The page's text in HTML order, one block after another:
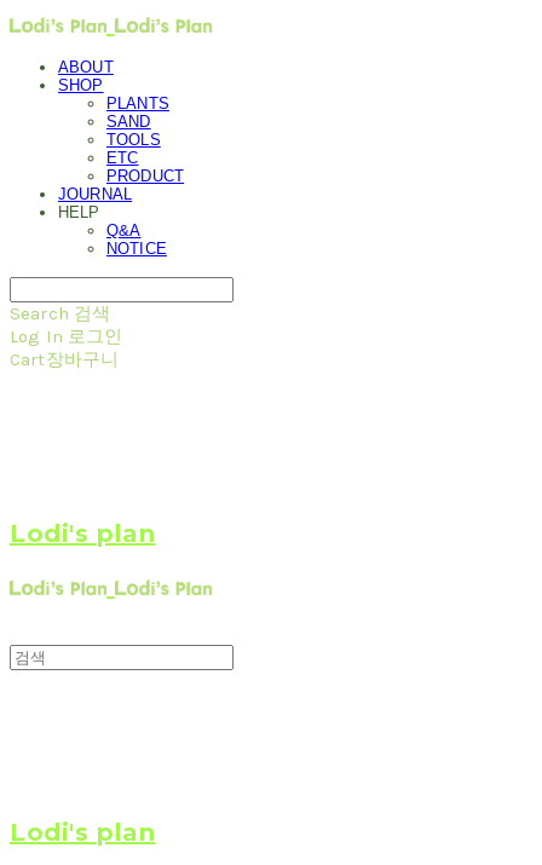
ABOUT
SHOP
PLANTS
SAND
TOOLS
ETC
PRODUCT
JOURNAL
HELP
Q&A
NOTICE
Search 검색
Log In 로그인
Cart장바구니
Lodi's plan
Lodi's plan